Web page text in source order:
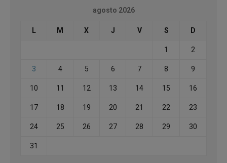
agosto 2026
L M X J V S D
1 2
3 4 5 6 7 8 9
10 11 12 13 14 15 16
17 18 19 20 21 22 23
24 25 26 27 28 29 30
31